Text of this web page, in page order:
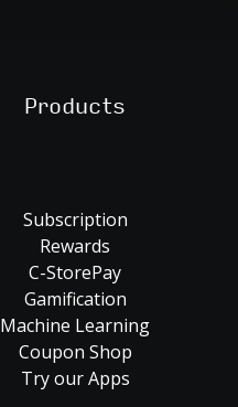
Products
Subscription
Rewards
C-StorePay
Gamification
Machine Learning
Coupon Shop
Try our Apps